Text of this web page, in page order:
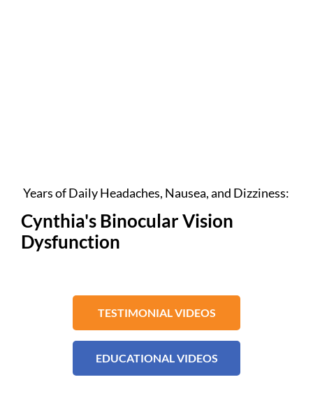
Years of Daily Headaches, Nausea, and Dizziness:
Cynthia's Binocular Vision
Dysfunction
TESTIMONIAL VIDEOS
EDUCATIONAL VIDEOS